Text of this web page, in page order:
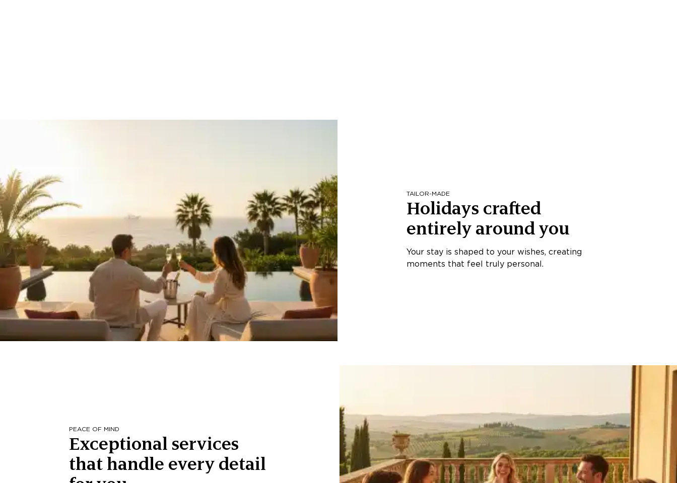
TAILOR-MADE
Holidays crafted
entirely around you
Your stay is shaped to your wishes, creating
moments that feel truly personal.
PEACE OF MIND
Exceptional services
that handle every detail